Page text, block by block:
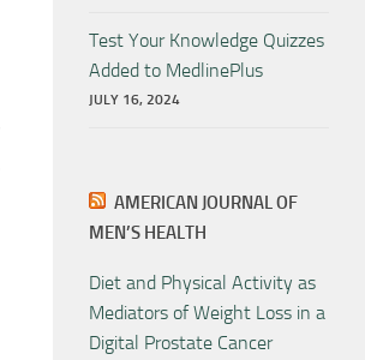
Test Your Knowledge Quizzes
Added to MedlinePlus
JULY 16, 2024
AMERICAN JOURNAL OF
MEN’S HEALTH
Diet and Physical Activity as
Mediators of Weight Loss in a
Digital Prostate Cancer